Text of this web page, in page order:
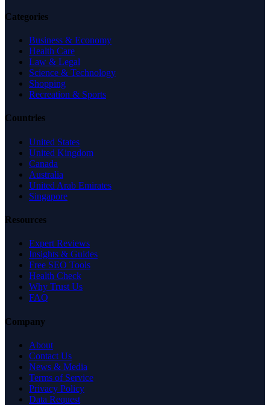
Categories
Business & Economy
Health Care
Law & Legal
Science & Technology
Shopping
Recreation & Sports
Countries
United States
United Kingdom
Canada
Australia
United Arab Emirates
Singapore
Resources
Expert Reviews
Insights & Guides
Free SEO Tools
Health Check
Why Trust Us
FAQ
Company
About
Contact Us
News & Media
Terms of Service
Privacy Policy
Data Request